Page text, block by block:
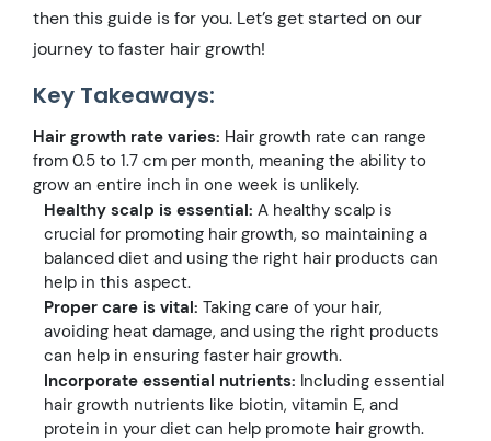
then this guide is for you. Let’s get started on our
journey to faster hair growth!
Key Takeaways:
Hair growth rate varies: Hair growth rate can range
from 0.5 to 1.7 cm per month, meaning the ability to
grow an entire inch in one week is unlikely.
Healthy scalp is essential: A healthy scalp is
crucial for promoting hair growth, so maintaining a
balanced diet and using the right hair products can
help in this aspect.
Proper care is vital: Taking care of your hair,
avoiding heat damage, and using the right products
can help in ensuring faster hair growth.
Incorporate essential nutrients: Including essential
hair growth nutrients like biotin, vitamin E, and
protein in your diet can help promote hair growth.